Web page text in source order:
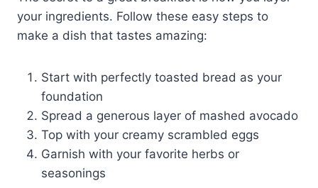
your ingredients. Follow these easy steps to
make a dish that tastes amazing:
Start with perfectly toasted bread as your
foundation
Spread a generous layer of mashed avocado
Top with your creamy scrambled eggs
Garnish with your favorite herbs or
seasonings